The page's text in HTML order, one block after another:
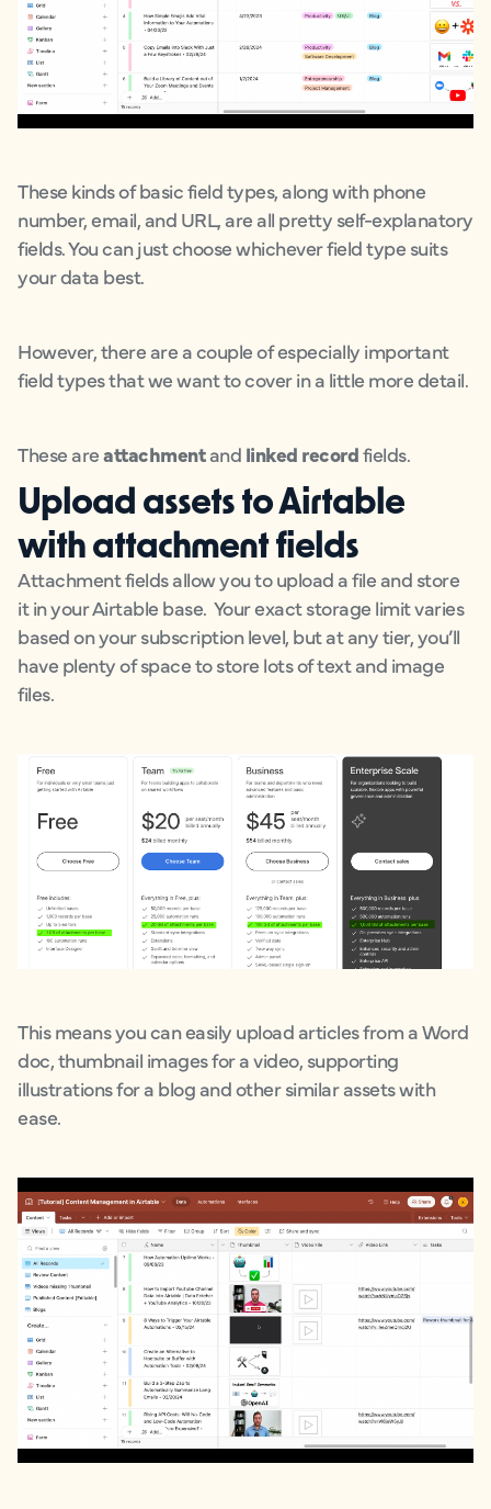
These kinds of basic field types, along with phone
number, email, and URL, are all pretty self-explanatory
fields. You can just choose whichever field type suits
your data best.
However, there are a couple of especially important
field types that we want to cover in a little more detail.
These areattachmentand linked recordfields.
Upload assets to Airtable
with attachment fields
Attachment fields allow you to upload a file and store
it in your Airtable base. Your exact storage limit varies
based on your subscription level, but at any tier, you’ll
have plenty of space to store lots of text and image
files.
This means you can easily upload articles from a Word
doc, thumbnail images for a video, supporting
illustrations for a blog and other similar assets with
ease.